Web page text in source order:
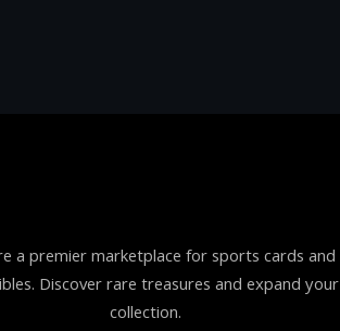
a premier marketplace for sports cards and
Discover rare treasures and expand your
collection.